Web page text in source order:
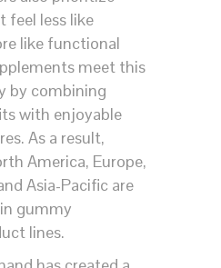
feel less like
like functional
meet this
by combining
with enjoyable
As a result,
America, Europe,
Asia-Pacific are
gummy
lines.